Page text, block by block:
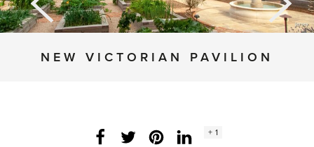
NEW VICTORIAN PAVILION
Facebook
Twitter LinkedInInstagram
Social
+ 1